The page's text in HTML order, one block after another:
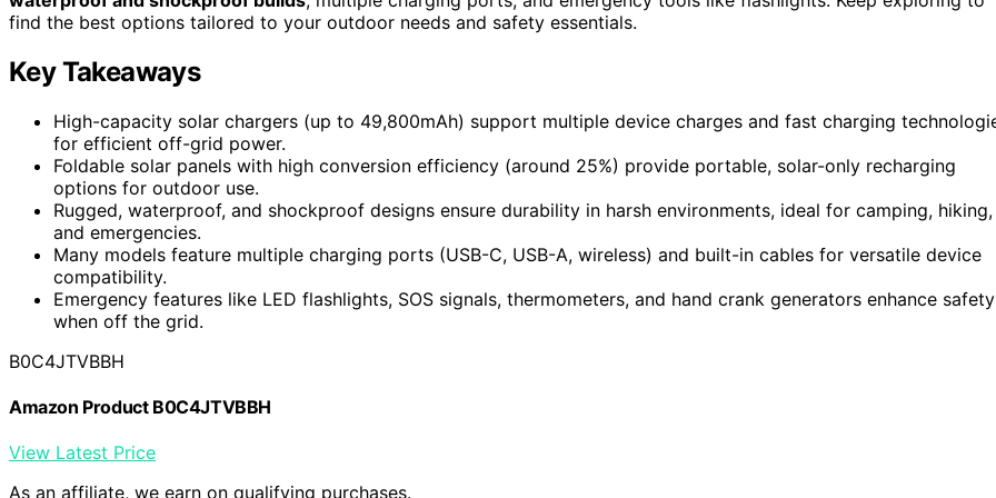
find the best options tailored to your outdoor needs and safety essentials.
Key Takeaways
High-capacity solar chargers (up to 49,800mAh) support multiple device charges and fast charging
for efficient off-grid power.
Foldable solar panels with high conversion efficiency (around 25%) provide portable, solar-only recharging
options for outdoor use.
Rugged, waterproof, and shockproof designs ensure durability in harsh environments, ideal for camping, hiking,
and emergencies.
Many models feature multiple charging ports (USB-C, USB-A, wireless) and built-in cables for versatile device
compatibility.
Emergency features like LED flashlights, SOS signals, thermometers, and hand crank generators enhance safety
when off the grid.
B0C4JTVBBH
Amazon Product B0C4JTVBBH
View Latest Price
As an affiliate, we earn on qualifying purchases.